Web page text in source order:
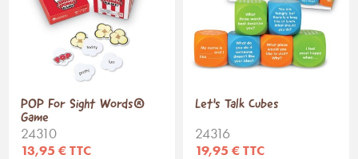
POP For Sight Words®
Game
24310
13,95 € TTC
Let's Talk Cubes
24316
19,95 € TTC